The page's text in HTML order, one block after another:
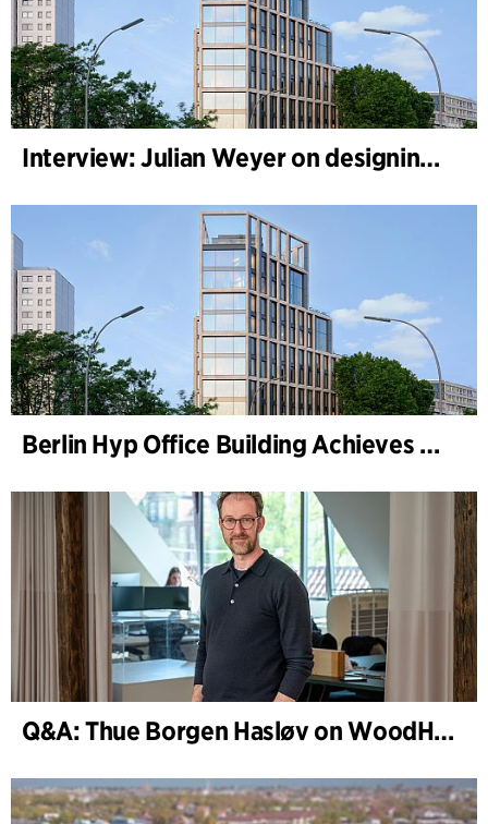
Interview: Julian Weyer on designing B-One
Berlin Hyp Office Building Achieves DGNB Platinum and Diamond for Climate-Friendly and High-Architecture
Q&A: Thue Borgen Hasløv on WoodHub